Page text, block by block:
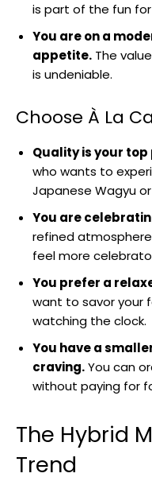
is part of the fun
You are on a
appetite. The
is undeniable.
Choose À La
Quality is your
who wants to
Japanese Wagyu
You are
refined
feel more
You prefer a
want to savor your
watching the clock.
You have a
craving.You can
without paying for
The Hybrid
Trend